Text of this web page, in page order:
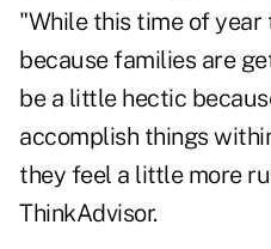
"While this time of year
because families are
be a little hectic
accomplish things
they feel a little more
ThinkAdvisor.